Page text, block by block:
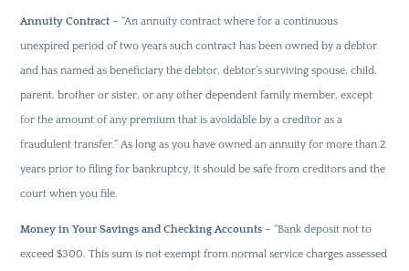
Annuity Contract – “An annuity contract where for a continuous
unexpired period of two years such contract has been owned by a debtor
and has named as beneficiary the debtor, debtor’s surviving spouse, child,
parent, brother or sister, or any other dependent family member, except
for the amount of any premium that is avoidable by a creditor as a
fraudulent transfer.” As long as you have owned an annuity for more than 2
years prior to filing for bankruptcy, it should be safe from creditors and the
court when you file.
Money in Your Savings and Checking Accounts – “Bank deposit not to
exceed $300. This sum is not exempt from normal service charges assessed